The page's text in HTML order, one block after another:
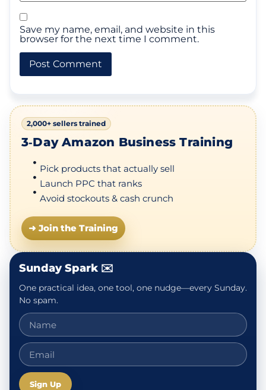
Save my name, email, and website in this
browser for the next time I comment.
2,000+ sellers trained
3‑Day Amazon Business Training
Pick products that actually sell
Launch PPC that ranks
Avoid stockouts & cash crunch
➜ Join the Training
Sunday Spark ✉️
One practical idea, one tool, one nudge—every Sunday.
No spam.
Sign Up